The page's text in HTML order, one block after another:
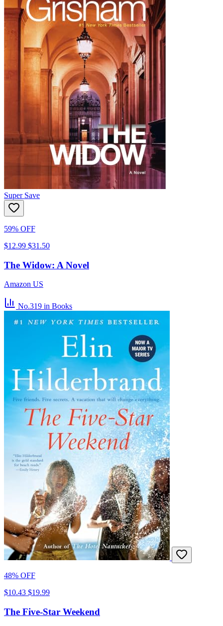
Super Save
59% OFF
$12.99 $31.50
The Widow: A Novel
Amazon US
No.319 in Books
48% OFF
$10.43 $19.99
The Five-Star Weekend